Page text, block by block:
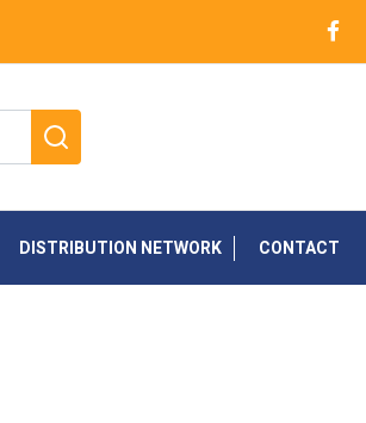
DISTRIBUTION NETWORK CONTACT